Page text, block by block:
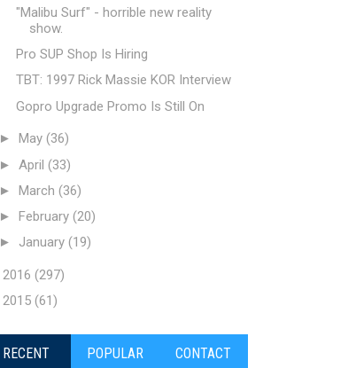
"Malibu Surf" - horrible new reality
show.
Pro SUP Shop Is Hiring
TBT: 1997 Rick Massie KOR Interview
Gopro Upgrade Promo Is Still On
► May (36)
► April (33)
► March (36)
► February (20)
► January (19)
2016 (297)
2015 (61)
RECENT POPULAR CONTACT